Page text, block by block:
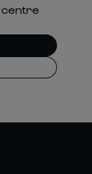
centre